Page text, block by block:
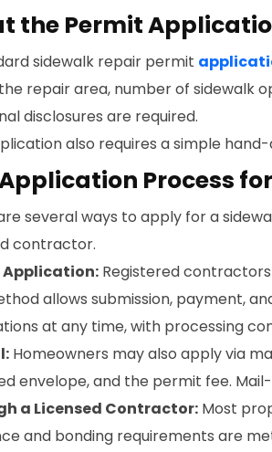
the Permit
sidewalk repair permit
repair area, number of sidewalk
disclosures are required.
also requires a simple
Process
several ways to apply for a
contractor.
Application: Registered
allows submission, payment,
at any time, with processing
Homeowners may also apply via
envelope, and the permit fee.
a Licensed Contractor: Most
and bonding requirements are